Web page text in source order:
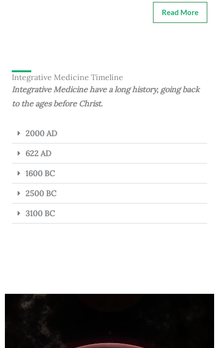
Read More
Integrative Medicine Timeline
Integrative Medicine have a long history, going back
to the ages before Christ.
2000 AD
622 AD
1600 BC
2500 BC
3100 BC